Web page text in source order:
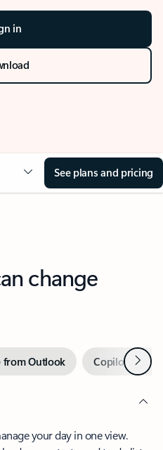
in
See plans and pricing
change
from Outlook Copilot inNext
your day in one view.